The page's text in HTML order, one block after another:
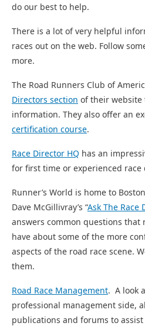
do our best to help.
There is a lot of very helpful
races out on the web. Follow
more.
The Road Runners Club of
Directors section of their
information. They also offer an
certification course.
Race Director HQ has an
for first time or experienced race
Runner’s World is home to
Dave McGillivray’s “Ask The Race
answers common questions
have about some of the more
aspects of the road race scene.
them.
Road Race Management. A look
professional management side,
publications and forums to